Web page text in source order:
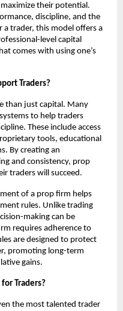
their potential.
discipline, and the
a trader, this model offers a
level capital
comes with using one’s
Traders?
than just capital. Many
to help traders
These include access
tools, educational
By creating an
and consistency, prop
traders will succeed.
of a prop firm helps
rules. Unlike trading
making can be
requires adherence to
are designed to protect
promoting long-term
gains.
Traders?
the most talented trader